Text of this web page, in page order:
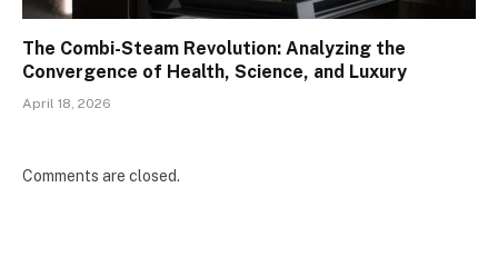
The Combi-Steam Revolution: Analyzing the
Convergence of Health, Science, and Luxury
April 18, 2026
Comments are closed.